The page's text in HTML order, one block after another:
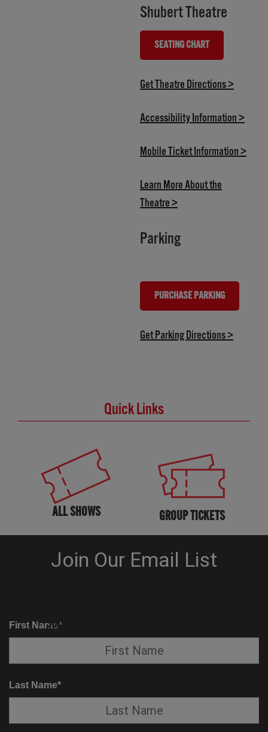
Shubert Theatre
SEATING CHART
(OPENS IN NEW TAB)
Get Theatre Directions >(opens
Accessibility Information >
Mobile Ticket Information >
Learn More About the
Theatre >(opens in new tab)
Parking
PURCHASE PARKING
(OPENS IN NEW TAB)
Get Parking Directions >(opens
Quick Links
ALL SHOWS GROUP TICKETS
SUITE SERVICE